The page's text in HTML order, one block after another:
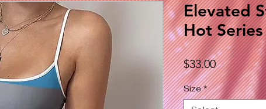
Elevated
Hot Series
$33.00Price
Size *